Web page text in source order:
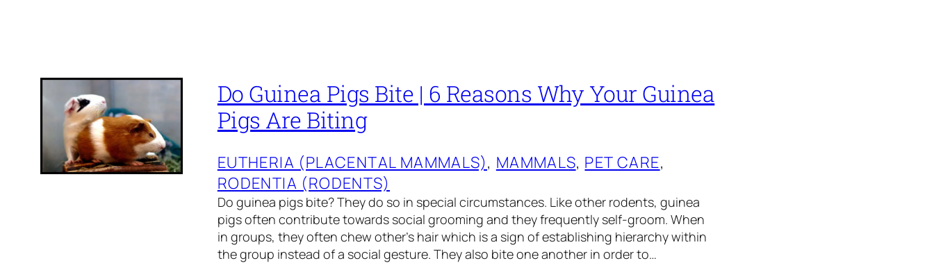
Do Guinea Pigs Bite | 6 Reasons Why Your Guinea
Pigs Are Biting
EUTHERIA (PLACENTAL MAMMALS), MAMMALS, PET CARE
RODENTIA (RODENTS)
Do guinea pigs bite? They do so in special circumstances. Like other rodents, guinea
pigs often contribute towards social grooming and they frequently self-groom. When
in groups, they often chew other’s hair which is a sign of establishing hierarchy within
the group instead of a social gesture. They also bite one another in order to…